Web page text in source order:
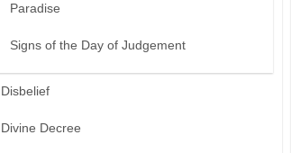
Paradise
Signs of the Day of Judgement
Disbelief
Divine Decree